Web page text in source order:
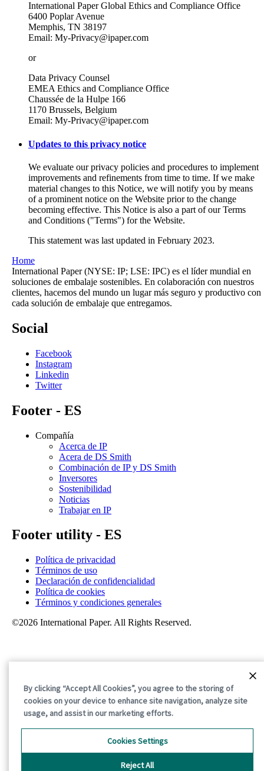
International Paper Global Ethics and Compliance Office
6400 Poplar Avenue
Memphis, TN 38197
Email: My-Privacy@ipaper.com
or
Data Privacy Counsel
EMEA Ethics and Compliance Office
Chaussée de la Hulpe 166
1170 Brussels, Belgium
Email: My-Privacy@ipaper.com
Updates to this privacy notice
We evaluate our privacy policies and procedures to implement
improvements and refinements from time to time. If we make
material changes to this Notice, we will notify you by means
of a prominent notice on the Website prior to the change
becoming effective. This Notice is also a part of our Terms
and Conditions ("Terms") for the Website.
This statement was last updated in February 2023.
Home
International Paper (NYSE: IP; LSE: IPC) es el líder mundial en
soluciones de embalaje sostenibles. En colaboración con nuestros
clientes, hacemos del mundo un lugar más seguro y productivo con
cada solución de embalaje que entregamos.
Social
Facebook
Instagram
Linkedin
Twitter
Footer - ES
Compañía
Acerca de IP
Acera de DS Smith
Combinación de IP y DS Smith
Inversores
Sostenibilidad
Noticias
Trabajar en IP
Footer utility - ES
Política de privacidad
Términos de uso
Declaración de confidencialidad
Política de cookies
Términos y condiciones generales
©2026 International Paper. All Rights Reserved.
By clicking “Accept All Cookies”, you agree to the storing of
cookies on your device to enhance site navigation, analyze site
usage, and assist in our marketing efforts.
Reject All
Cookies Settings